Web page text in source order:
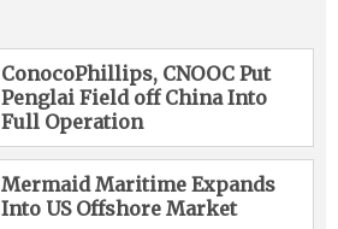
ConocoPhillips, CNOOC Put
Penglai Field off China Into
Full Operation
Mermaid Maritime Expands
Into US Offshore Market